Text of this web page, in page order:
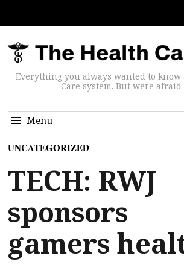
Everything you always wanted to
Care system. But were afraid
Menu
UNCATEGORIZED
TECH: RWJ
sponsors
gamers